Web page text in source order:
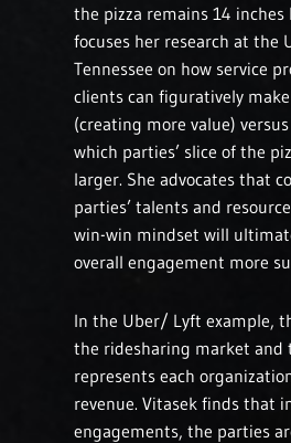
the pizza remains 14 inches
focuses her research at the
Tennessee on how service
clients can figuratively
(creating more value)
which parties’ slice of the
larger. She advocates that
parties’ talents and
win-win mindset will
overall engagement more
In the Uber/ Lyft example,
the ridesharing market and
represents each
revenue. Vitasek finds that
engagements, the parties